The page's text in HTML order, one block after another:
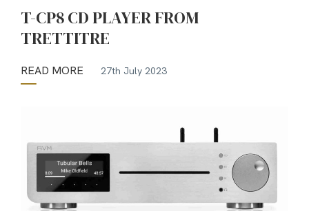
T-CP8 CD PLAYER FROM
TRETTITRE
READ MORE 27th July 2023